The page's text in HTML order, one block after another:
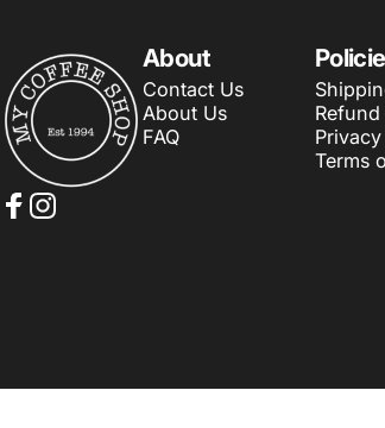
My Coffee ShopAbout
Contact Us
About Us
FAQ
Terms